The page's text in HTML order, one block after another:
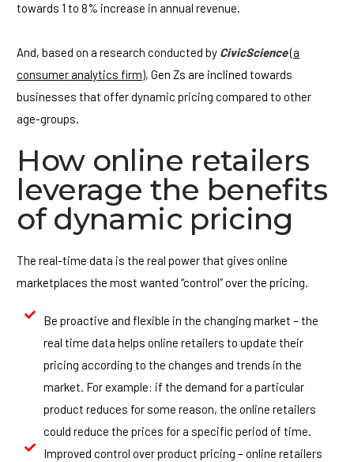
towards 1 to 8% increase in annual revenue.
And, based on a research conducted by CivicScience(a
consumer analytics firm), Gen Zs are inclined towards
businesses that offer dynamic pricing compared to other
age-groups.
How online retailers
leverage the benefits
of dynamic pricing
The real-time data is the real power that gives online
marketplaces the most wanted “control” over the pricing.
Be proactive and flexible in the changing market – the
real time data helps online retailers to update their
pricing according to the changes and trends in the
market. For example: if the demand for a particular
product reduces for some reason, the online retailers
could reduce the prices for a specific period of time.
Improved control over product pricing – online retailers